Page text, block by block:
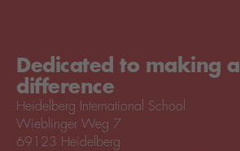
Dedicated to making a
difference
Heidelberg International School
Wieblinger Weg 7
69123 Heidelberg